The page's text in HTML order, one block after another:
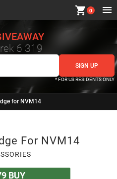
shopping_cart 0
6 319
* FOR US RESIDENTS ONLY
for NVM14
For NVM14
BUY